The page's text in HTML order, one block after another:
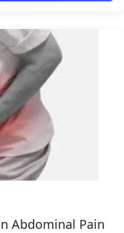
Abdominal Pain